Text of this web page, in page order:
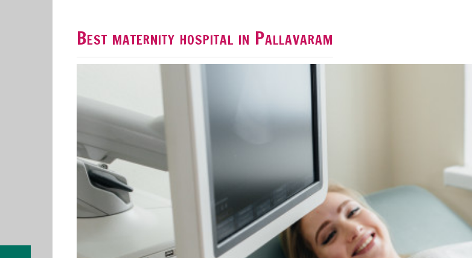
Best maternity hospital in Pallavaram